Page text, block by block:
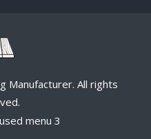
Manufacturer. All rights
menu 3